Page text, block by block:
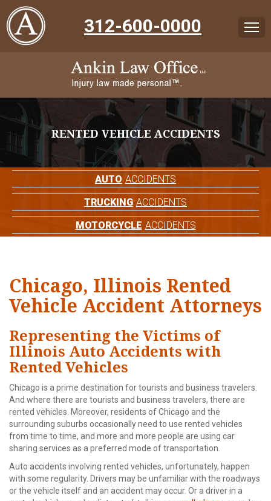
312-600-0000
RENTED VEHICLE ACCIDENTS
AUTO ACCIDENTS
TRUCKING ACCIDENTS
MOTORCYCLE ACCIDENTS
Chicago, Illinois Rented
Vehicle Accident Attorneys
Representing the Victims of
Illinois Auto Accidents with
Rented Vehicles
Chicago is a prime destination for tourists and business travelers.
And where there are tourists and business travelers, there are
rented vehicles. Moreover, residents of Chicago and the
surrounding suburbs occasionally need to use rented vehicles
from time to time, and more and more people are using car
sharing services as a preferred mode of transportation.
Auto accidents involving rented vehicles, unfortunately, happen
with some regularity. Drivers may be unfamiliar with the roadways
or the vehicle itself and an accident may occur. Or a driver in a